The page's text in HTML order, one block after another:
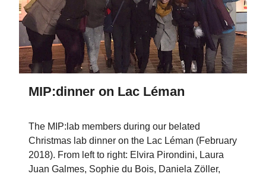
MIP:dinner on Lac Léman
The MIP:lab members during our belated
Christmas lab dinner on the Lac Léman (February
2018). From left to right: Elvira Pirondini, Laura
Juan Galmes, Sophie du Bois, Daniela Zöller,